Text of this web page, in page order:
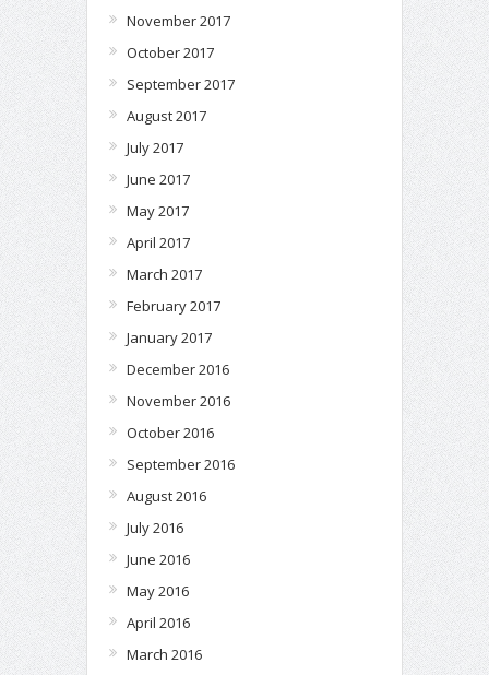
November 2017
October 2017
September 2017
August 2017
July 2017
June 2017
May 2017
April 2017
March 2017
February 2017
January 2017
December 2016
November 2016
October 2016
September 2016
August 2016
July 2016
June 2016
May 2016
April 2016
March 2016